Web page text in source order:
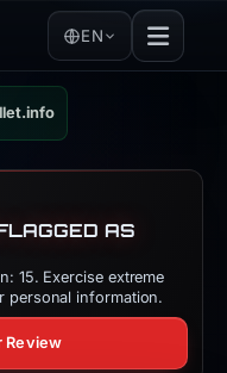
EN
AS
15. Exercise extreme
personal information.
Review